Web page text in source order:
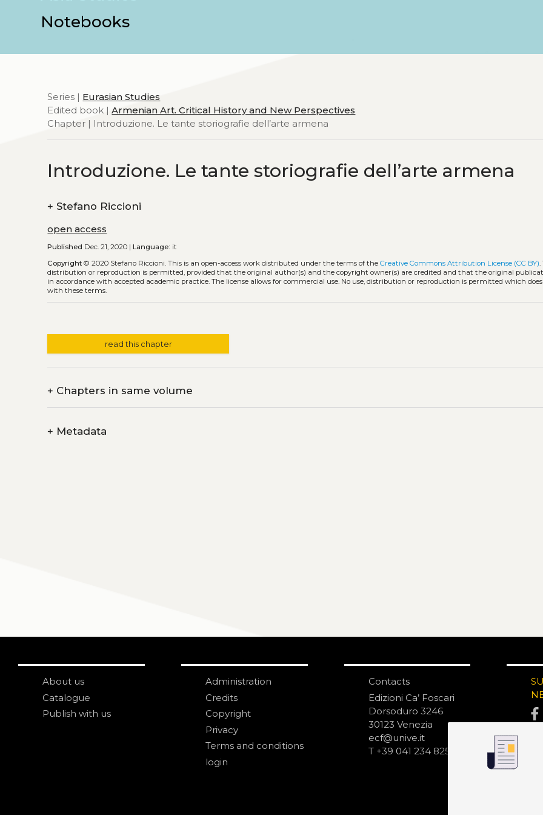
Notebooks
Series | Eurasian Studies
Edited book |Armenian Art. Critical History and New Perspectives
Chapter | Introduzione. Le tante storiografie dell’arte armena
Introduzione. Le tante storiografie dell’arte armena
+ Stefano Riccioni
open access
Published Dec. 21, 2020 |Language: it
Copyright © 2020 Stefano Riccioni.This is an open-access work distributed under the terms of theCreative Commons Attribution License (CC BY)
distribution or reproduction is permitted, provided that the original author(s) and the copyright owner(s) are credited and that the original
in accordance with accepted academic practice. The license allows for commercial use. No use, distribution or reproduction is permitted which
with these terms.
read this chapter
+ Chapters in same volume
+ Metadata
About us
Catalogue
Publish with us
Administration
Credits
Copyright
Privacy
Terms and conditions
login
Contacts
Edizioni Ca’ Foscari
Dorsoduro 3246
30123 Venezia
ecf@unive.it
T +39 041 234 8250